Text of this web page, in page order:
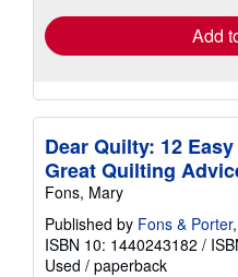
Add
Dear Quilty: 12
Great Quilting
Fons, Mary
Published by Fons & Porter
ISBN 10: 1440243182 /
Used / paperback